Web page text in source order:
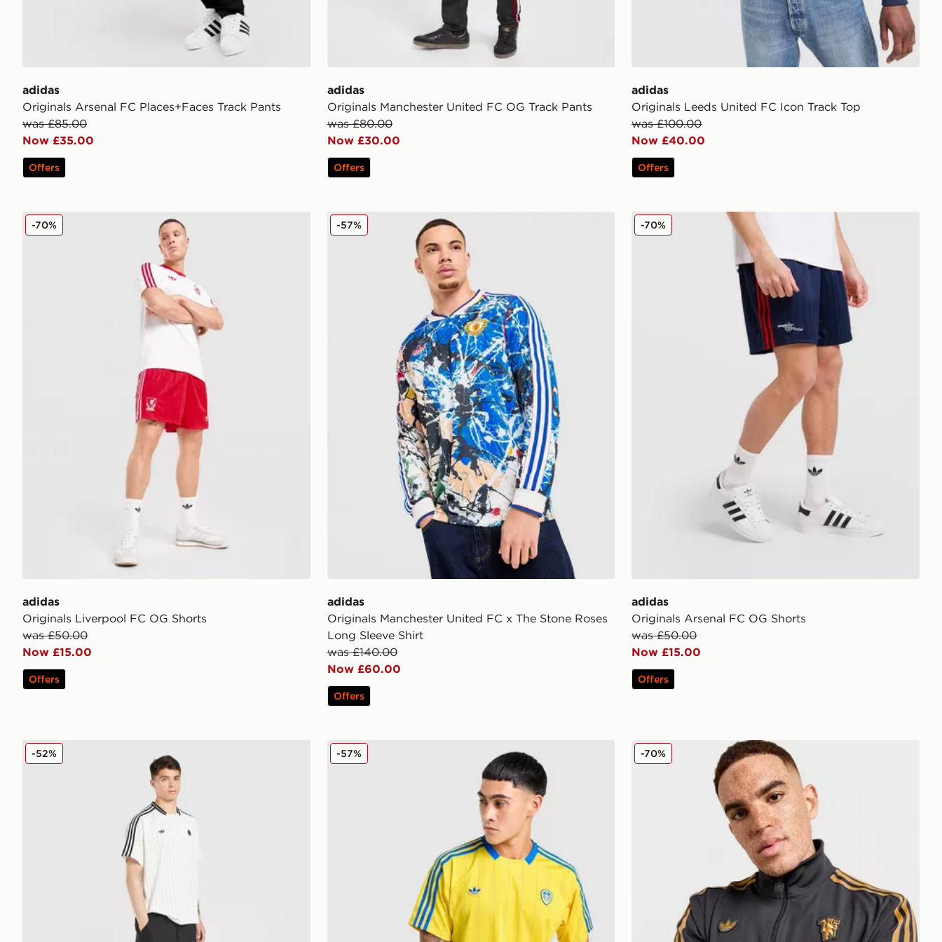
adidas
Originals Arsenal FC Places+Faces Track Pants
was £85.00
Now £35.00
Offers
adidas
Originals Manchester United FC OG Track Pants
was £80.00
Now £30.00
Offers
adidas
Originals Leeds United FC Icon Track Top
was £100.00
Now £40.00
Offers
adidas Originals Liverpool FC OG Shorts
adidas
Originals Liverpool FC OG Shorts
was £50.00
Now £15.00
-70%
Offers
adidas Originals Manchester United FC x The Stone Roses Long Sleeve Shirt
adidas
Originals Manchester United FC x The Stone Roses
Long Sleeve Shirt
was £140.00
Now £60.00
-57%
Offers
adidas Originals Arsenal FC OG Shorts
adidas
Originals Arsenal FC OG Shorts
was £50.00
Now £15.00
-70%
Offers
adidas Originals Newcastle United FC Icons Track Pants
-52% adidas Originals Leeds United FC Icon Shirt
-57% adidas Originals Manchester United FC Icons Track Top
-70%